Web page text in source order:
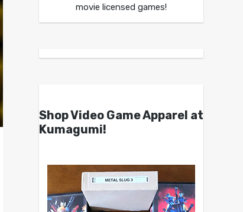
movie licensed games!
Shop Video Game Apparel at
Kumagumi!